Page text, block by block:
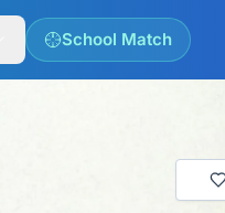
School Match